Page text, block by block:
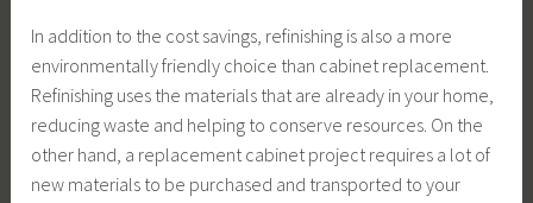
In addition to the cost savings, refinishing is also a more
environmentally friendly choice than cabinet replacement.
Refinishing uses the materials that are already in your home,
reducing waste and helping to conserve resources. On the
other hand, a replacement cabinet project requires a lot of
new materials to be purchased and transported to your